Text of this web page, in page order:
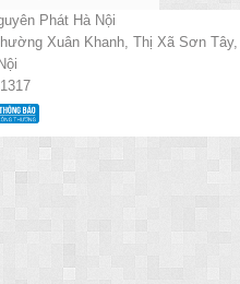
Phát Hà Nội
Xuân Khanh, Thị Xã Sơn Tây,